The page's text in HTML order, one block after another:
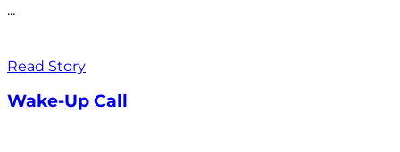
...
Read Story
Wake-Up Call